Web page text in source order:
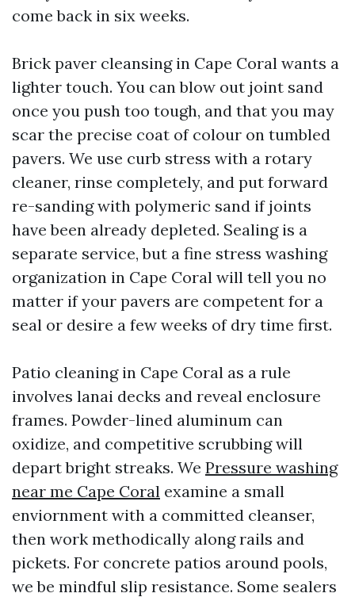
come back in six weeks.
Brick paver cleansing in Cape Coral wants a
lighter touch. You can blow out joint sand
once you push too tough, and that you may
scar the precise coat of colour on tumbled
pavers. We use curb stress with a rotary
cleaner, rinse completely, and put forward
re-sanding with polymeric sand if joints
have been already depleted. Sealing is a
separate service, but a fine stress washing
organization in Cape Coral will tell you no
matter if your pavers are competent for a
seal or desire a few weeks of dry time first.
Patio cleaning in Cape Coral as a rule
involves lanai decks and reveal enclosure
frames. Powder-lined aluminum can
oxidize, and competitive scrubbing will
depart bright streaks. We Pressure washing
near me Cape Coral examine a small
enviornment with a committed cleanser,
then work methodically along rails and
pickets. For concrete patios around pools,
we be mindful slip resistance. Some sealers